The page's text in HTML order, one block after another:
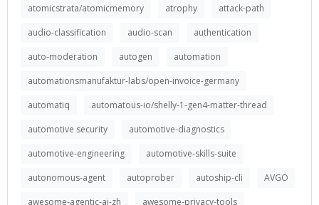
atomicstrata/atomicmemory
atrophy
attack-path
audio-classification
audio-scan
authentication
auto-moderation
autogen
automation
automationsmanufaktur-labs/open-invoice-germany
automatiq
automatous-io/shelly-1-gen4-matter-thread
automotive security
automotive-diagnostics
automotive-engineering
automotive-skills-suite
autonomous-agent
autoprober autoship-cli
AVGO
awesome-agentic-ai-zh
awesome-privacy-tools